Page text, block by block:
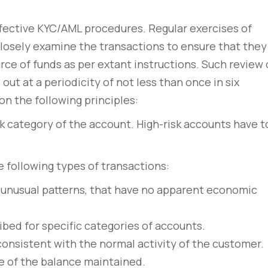
KYC/AML procedures. Regular exercises of
examine the transactions to ensure that they
of funds as per extant instructions. Such review
at a periodicity of not less than once in six
the following principles:
of the account. High-risk accounts have
following types of transactions:
patterns, that have no apparent economic
for specific categories of accounts.
with the normal activity of the customer.
of the balance maintained.